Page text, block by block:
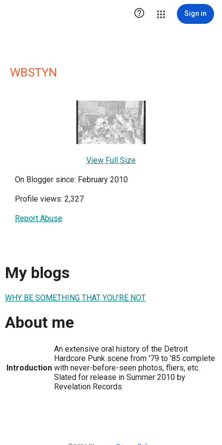
 Sign in
WBSTYN
View Full Size
On Blogger since: February 2010
Profile views: 2,327
Report Abuse
My blogs
WHY BE SOMETHING THAT YOU'RE NOT
About me
Introduction
An extensive oral history of the Detroit
Hardcore Punk scene from '79 to '85 complete
with never-before-seen photos, fliers, etc.
Slated for release in Summer 2010 by
Revelation Records.